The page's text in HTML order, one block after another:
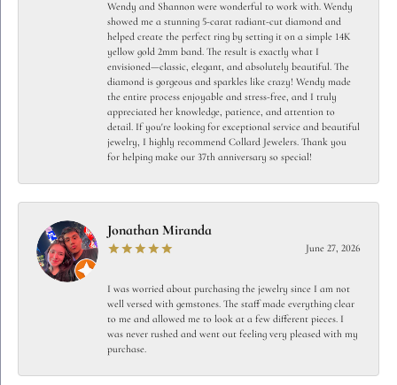
Wendy and Shannon were wonderful to work with. Wendy
showed me a stunning 5-carat radiant-cut diamond and
helped create the perfect ring by setting it on a simple 14K
yellow gold 2mm band. The result is exactly what I
envisioned—classic, elegant, and absolutely beautiful. The
diamond is gorgeous and sparkles like crazy! Wendy made
the entire process enjoyable and stress-free, and I truly
appreciated her knowledge, patience, and attention to
detail. If you're looking for exceptional service and beautiful
jewelry, I highly recommend Collard Jewelers. Thank you
for helping make our 37th anniversary so special!
Jonathan Miranda
June 27, 2026
I was worried about purchasing the jewelry since I am not
well versed with gemstones. The staff made everything clear
to me and allowed me to look at a few different pieces. I
was never rushed and went out feeling very pleased with my
purchase.